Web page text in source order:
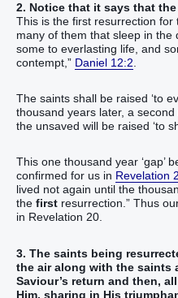
2. Notice that it says that
This is the first resurrection for
many of them that sleep in the
some to everlasting life, and
contempt,” Daniel 12:2
The saints shall be raised ‘to
thousand years later, a
the unsaved will be raised ‘to
This one thousand year ‘gap’
confirmed for us in Revelation
lived not again until the
the first resurrection.” Thus
in Revelation 20.
3. The saints being
the air along with the saints
Saviour’s return and then,
Him, sharing in His